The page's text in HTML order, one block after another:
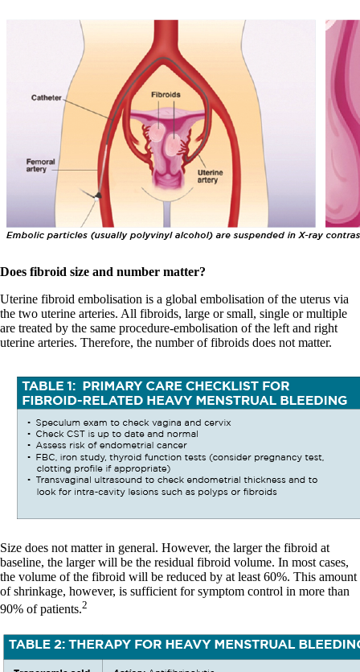
Does fibroid size and number matter?
Uterine fibroid embolisation is a global embolisation of the uterus via
the two uterine arteries. All fibroids, large or small, single or multiple
are treated by the same procedure-embolisation of the left and right
uterine arteries. Therefore, the number of fibroids does not matter.
Size does not matter in general. However, the larger the fibroid at
baseline, the larger will be the residual fibroid volume. In most cases,
the volume of the fibroid will be reduced by at least 60%. This amount
of shrinkage, however, is sufficient for symptom control in more than
90% of patients.2